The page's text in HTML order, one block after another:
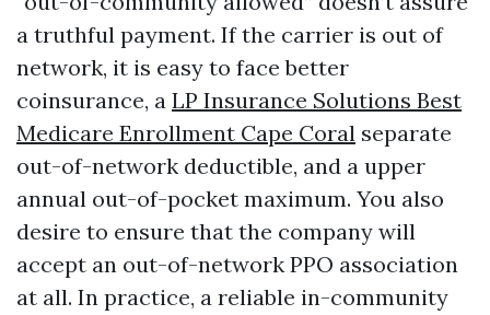
a truthful payment. If the carrier is out of
network, it is easy to face better
coinsurance, a LP Insurance Solutions Best
Medicare Enrollment Cape Coral separate
out-of-network deductible, and a upper
annual out-of-pocket maximum. You also
desire to ensure that the company will
accept an out-of-network PPO association
at all. In practice, a reliable in-community